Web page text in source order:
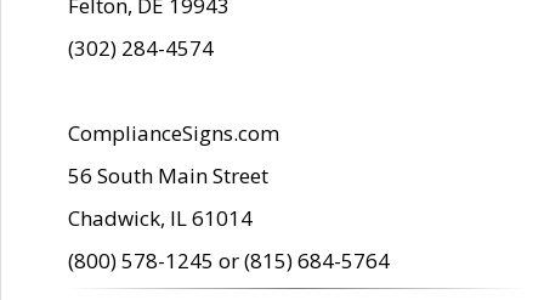
(302) 284-4574
ComplianceSigns.com
56 South Main Street
Chadwick, IL 61014
(800) 578-1245 or (815) 684-5764